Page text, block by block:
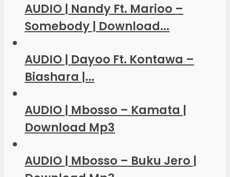
AUDIO | Nandy Ft. Marioo –
Somebody | Download...
AUDIO | Dayoo Ft. Kontawa –
Biashara |...
AUDIO | Mbosso – Kamata |
Download Mp3
AUDIO | Mbosso – Buku Jero |